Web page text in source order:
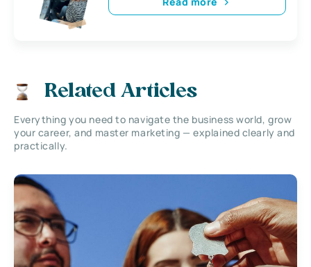
Related Articles
Everything you need to navigate the business world, grow
your career, and master marketing — explained clearly and
practically.